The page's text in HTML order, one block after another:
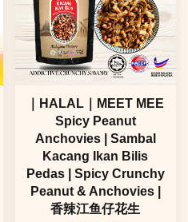
｜HALAL｜MEET MEE
Spicy Peanut
Anchovies | Sambal
Kacang Ikan Bilis
Pedas | Spicy Crunchy
Peanut & Anchovies |
香辣江鱼仔花生